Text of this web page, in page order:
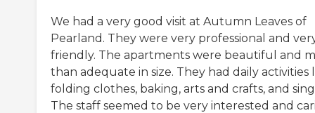
We had a very good visit at Autumn Leaves of
Pearland. They were very professional and
friendly. The apartments were beautiful and
than adequate in size. They had daily activities
folding clothes, baking, arts and crafts, and
The staff seemed to be very interested and